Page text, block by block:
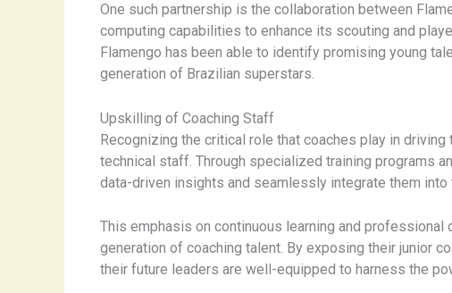
One such partnership is the collaboration between
computing capabilities to enhance its scouting and
Flamengo has been able to identify promising young
generation of Brazilian superstars.
Upskilling of Coaching Staff
Recognizing the critical role that coaches play in
technical staff. Through specialized training programs
data-driven insights and seamlessly integrate them into
This emphasis on continuous learning and
generation of coaching talent. By exposing their junior
their future leaders are well-equipped to harness the